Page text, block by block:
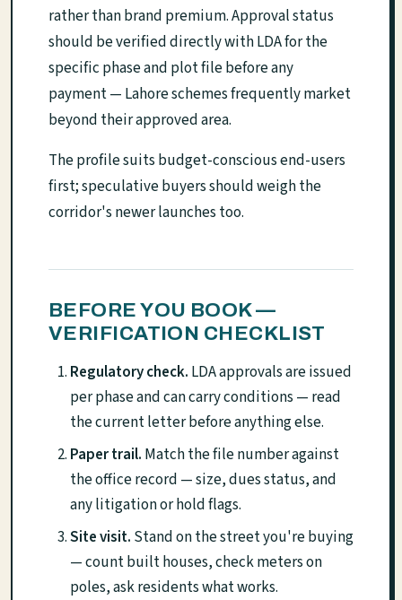
rather than brand premium. Approval status
should be verified directly with LDA for the
specific phase and plot file before any
payment — Lahore schemes frequently market
beyond their approved area.
The profile suits budget-conscious end-users
first; speculative buyers should weigh the
corridor's newer launches too.
BEFORE YOU BOOK —
VERIFICATION CHECKLIST
Regulatory check. LDA approvals are issued
per phase and can carry conditions — read
the current letter before anything else.
Paper trail. Match the file number against
the office record — size, dues status, and
any litigation or hold flags.
Site visit. Stand on the street you're buying
— count built houses, check meters on
poles, ask residents what works.